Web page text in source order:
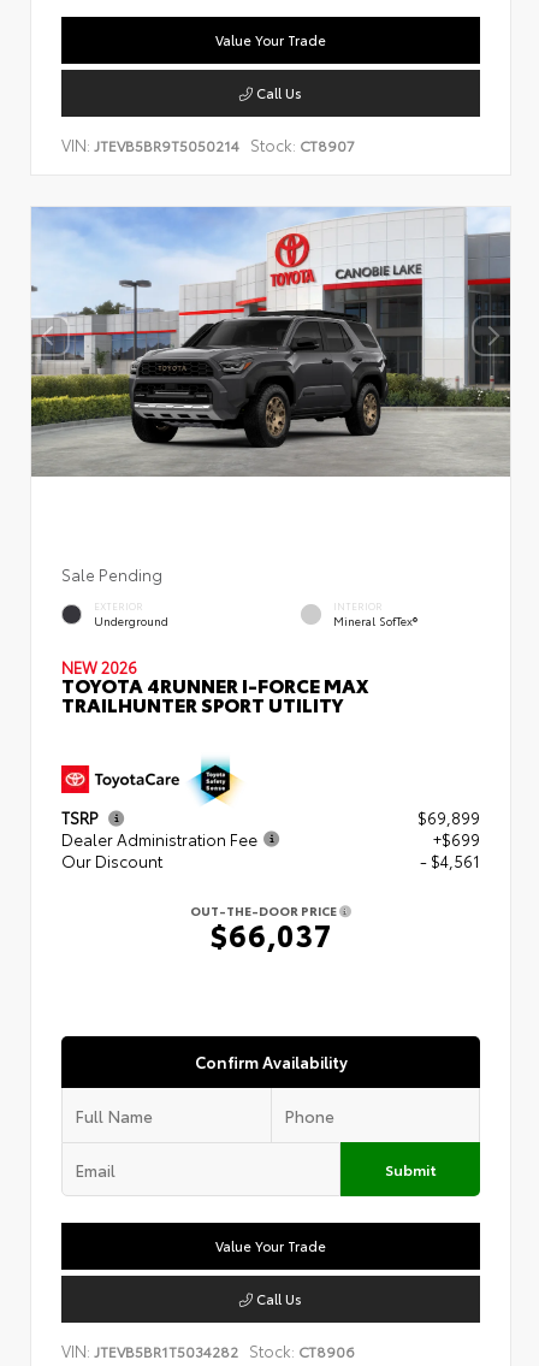
Value Your Trade
Call Us
VIN: JTEVB5BR9T5050214 Stock: CT8907
Sale Pending
EXTERIOR
Underground
INTERIOR
Mineral SofTex®
NEW 2026
TOYOTA 4RUNNER I-FORCE MAX
TRAILHUNTER SPORT UTILITY
TSRP
$69,899
Dealer Administration Fee
+$699
Our Discount
- $4,561
OUT-THE-DOOR PRICE
$66,037
Confirm Availability
Submit
Value Your Trade
Call Us
VIN: JTEVB5BR1T5034282 Stock: CT8906